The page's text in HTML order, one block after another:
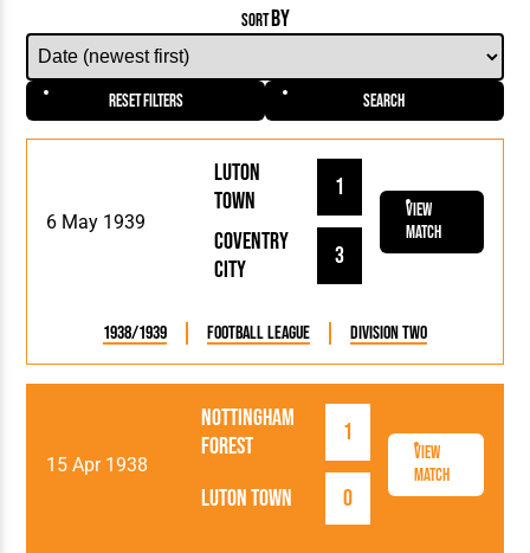
SORTBY
Reset Filters Search
6 May 1939
Luton
Town
1
Coventry
City
3
View
Match
1938/1939 Football League Division Two
15 Apr 1938
Luton Town 0
Nottingham
Forest
1
View
Match